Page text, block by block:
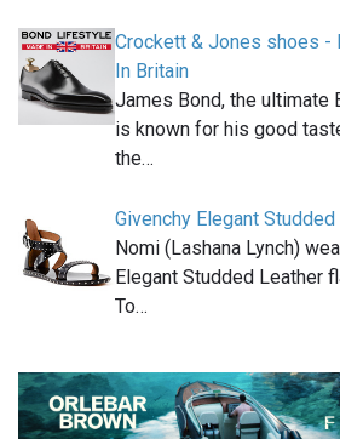
Crockett & Jones shoes -
In Britain
James Bond, the ultimate
is known for his good
the…
Givenchy Elegant
Nomi (Lashana Lynch)
Elegant Studded Leather
To…